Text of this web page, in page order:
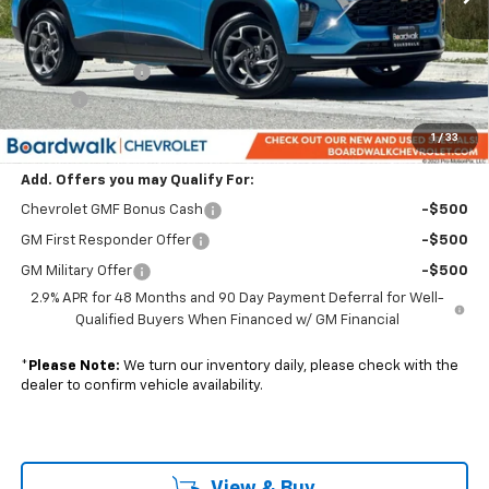
1 / 33
Less
MSRP: $26,075
Dealer Discount:
-$2,347
Elo GPS
+$1,295
Boardwalk Price: $25,023
Add. Offers you may Qualify For:
Chevrolet GMF Bonus Cash -$500
GM First Responder Offer -$500
GM Military Offer
-$500
2.9% APR for 48 Months and 90 Day Payment Deferral for Well-
Qualified Buyers When Financed w/ GM Financial
* Please Note: We turn our inventory daily, please check with the
dealer to confirm vehicle availability.